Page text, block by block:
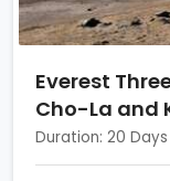
Everest
Cho-La and
Duration: 20 Days